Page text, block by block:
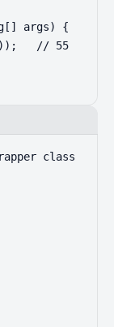
args) {
// 55
class